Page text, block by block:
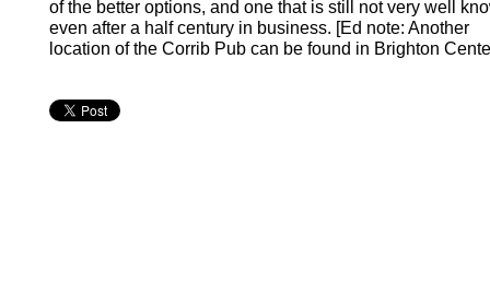
of the better options, and one that is still not very well
even after a half century in business. [Ed note: Another
location of the Corrib Pub can be found in Brighton